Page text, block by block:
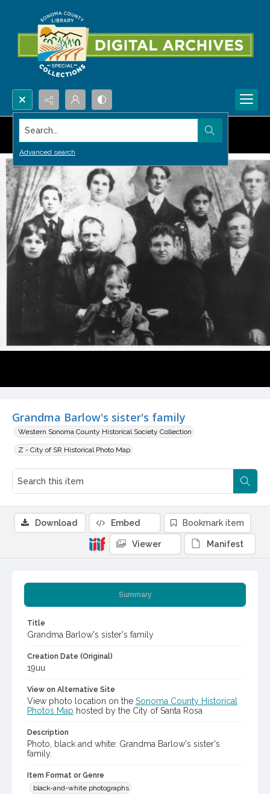
Search...
Advanced search
Grandma Barlow's sister's family
Western Sonoma County Historical Society Collection
Z - City of SR Historical Photo Map
Summary
Title
Grandma Barlow's sister's family
Creation Date (Original)
19uu
View on Alternative Site
View photo location on the Sonoma County Historical
Photos Map hosted by the City of Santa Rosa
Description
Photo, black and white: Grandma Barlow's sister's
family.
Item Format or Genre
black-and-white photographs
Download Embed Bookmark item
Viewer Manifest